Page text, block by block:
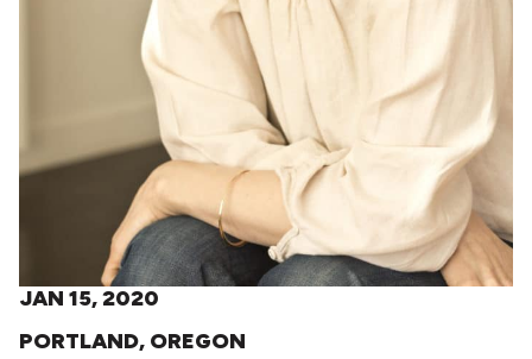
JAN 15, 2020
PORTLAND, OREGON